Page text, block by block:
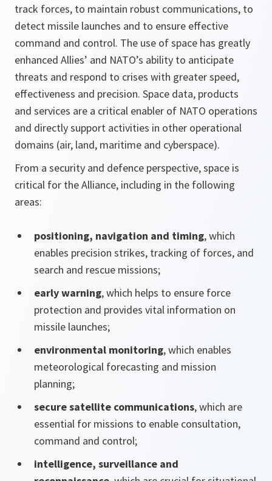
track forces, to maintain robust communications, to
detect missile launches and to ensure effective
command and control. The use of space has greatly
enhanced Allies’ and NATO’s ability to anticipate
threats and respond to crises with greater speed,
effectiveness and precision. Space data, products
and services are a critical enabler of NATO operations
and directly support activities in other operational
domains (air, land, maritime and cyberspace).
From a security and defence perspective, space is
critical for the Alliance, including in the following
areas:
positioning, navigation and timing, which
enables precision strikes, tracking of forces, and
search and rescue missions;
early warning, which helps to ensure force
protection and provides vital information on
missile launches;
environmental monitoring, which enables
meteorological forecasting and mission
planning;
secure satellite communications, which are
essential for missions to enable consultation,
command and control;
intelligence, surveillance and